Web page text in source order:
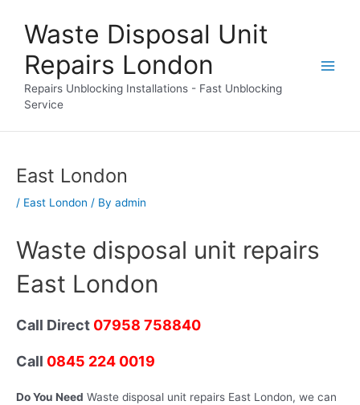
contentWaste Disposal Unit
Repairs London
Repairs Unblocking Installations - Fast Unblocking
Service
East London
/ East London / By admin
Waste disposal unit repairs
East London
Call Direct 07958 758840
Call 0845 224 0019
Do You Need Waste disposal unit repairs East London, we can